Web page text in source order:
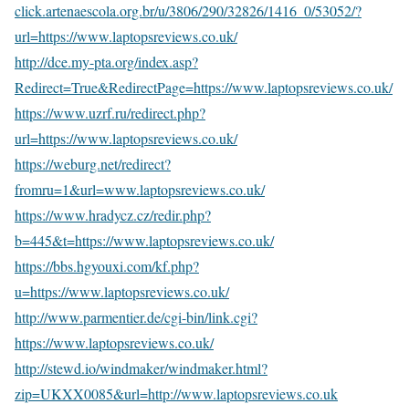
click.artenaescola.org.br/u/3806/290/32826/1416_0/53052/?
url=https://www.laptopsreviews.co.uk/
http://dce.my-pta.org/index.asp?
Redirect=True&RedirectPage=https://www.laptopsreviews.co.uk/
https://www.uzrf.ru/redirect.php?
url=https://www.laptopsreviews.co.uk/
https://weburg.net/redirect?
fromru=1&url=www.laptopsreviews.co.uk/
https://www.hradycz.cz/redir.php?
b=445&t=https://www.laptopsreviews.co.uk/
https://bbs.hgyouxi.com/kf.php?
u=https://www.laptopsreviews.co.uk/
http://www.parmentier.de/cgi-bin/link.cgi?
https://www.laptopsreviews.co.uk/
http://stewd.io/windmaker/windmaker.html?
zip=UKXX0085&url=http://www.laptopsreviews.co.uk